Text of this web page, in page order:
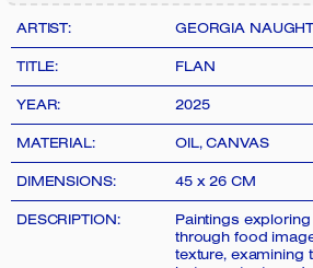
ARTIST: GEORGIA
TITLE: FLAN
YEAR: 2025
MATERIAL: OIL, CANVAS
DIMENSIONS: 45 x 26 CM
DESCRIPTION:
Paintings
through food
texture, examining